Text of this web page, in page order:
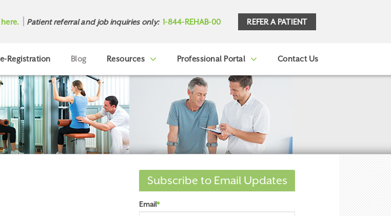
Patient referral and job inquiries only: 1-844-REHAB-00 REFER A PATIENT
Registration Blog Resources Professional Portal Contact Us
Subscribe to Email Updates
Email*